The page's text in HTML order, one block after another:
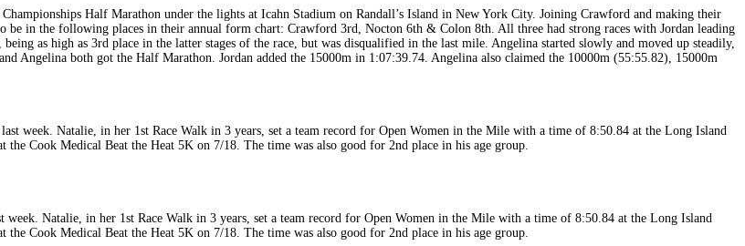
Half Marathon under the lights at Icahn Stadium on Randall’s Island in New York City. Joining Crawford and making their
be in the following places in their annual form chart: Crawford 3rd, Nocton 6th & Colon 8th. All three had strong races with Jordan leading
as high as 3rd place in the latter stages of the race, but was disqualified in the last mile. Angelina started slowly and moved up steadily,
Angelina both got the Half Marathon. Jordan added the 15000m in 1:07:39.74. Angelina also claimed the 10000m (55:55.82), 15000m
Natalie, in her 1st Race Walk in 3 years, set a team record for Open Women in the Mile with a time of 8:50.84 at the Long Island
Cook Medical Beat the Heat 5K on 7/18. The time was also good for 2nd place in his age group.